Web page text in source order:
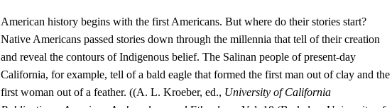
American history begins with the first Americans. But where do their stories start?
Native Americans passed stories down through the millennia that tell of their creation
and reveal the contours of Indigenous belief. The Salinan people of present-day
California, for example, tell of a bald eagle that formed the first man out of clay and the
first woman out of a feather. ((A. L. Kroeber, ed., University of California